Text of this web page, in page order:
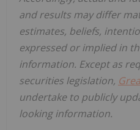
and results may differ
estimates, beliefs,
expressed or implied in
information. Except as
securities legislation,
undertake to publicly
looking information.